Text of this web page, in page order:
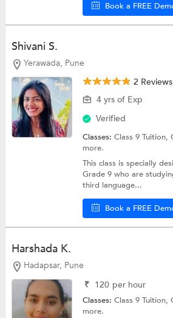
Book a FREE
Shivani S.
Yerawada, Pune
2 Reviews
4 yrs of Exp
Verified
Classes:Class 9 Tuition,
more.
This class is specially
Grade 9 who are
third language...
Book a FREE
Harshada K.
Hadapsar, Pune
₹ 120 per hour
Classes:Class 9 Tuition,
more.